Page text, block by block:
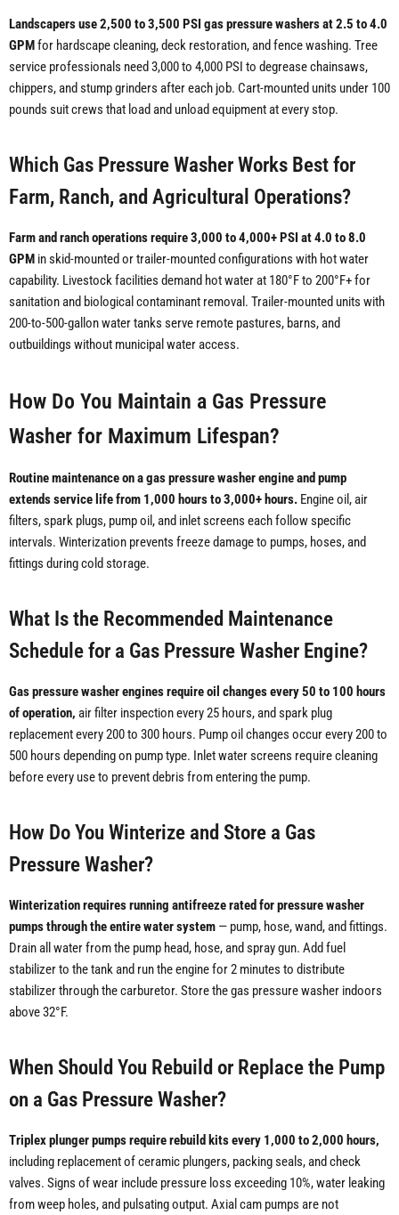
Landscapers use 2,500 to 3,500 PSI gas pressure washers at 2.5 to 4.0
GPMfor hardscape cleaning, deck restoration, and fence washing. Tree
service professionals need 3,000 to 4,000 PSI to degrease chainsaws,
chippers, and stump grinders after each job. Cart-mounted units under 100
pounds suit crews that load and unload equipment at every stop.
Which Gas Pressure Washer Works Best for
Farm, Ranch, and Agricultural Operations?
Farm and ranch operations require 3,000 to 4,000+ PSI at 4.0 to 8.0
GPM in skid-mounted or trailer-mounted configurations with hot water
capability. Livestock facilities demand hot water at 180°F to 200°F+ for
sanitation and biological contaminant removal. Trailer-mounted units with
200-to-500-gallon water tanks serve remote pastures, barns, and
outbuildings without municipal water access.
How Do You Maintain a Gas Pressure
Washer for Maximum Lifespan?
Routine maintenance on a gas pressure washer engine and pump
extends service life from 1,000 hours to 3,000+ hours. Engine oil, air
filters, spark plugs, pump oil, and inlet screens each follow specific
intervals. Winterization prevents freeze damage to pumps, hoses, and
fittings during cold storage.
What Is the Recommended Maintenance
Schedule for a Gas Pressure Washer Engine?
Gas pressure washer engines require oil changes every 50 to 100 hours
of operation, air filter inspection every 25 hours, and spark plug
replacement every 200 to 300 hours. Pump oil changes occur every 200 to
500 hours depending on pump type. Inlet water screens require cleaning
before every use to prevent debris from entering the pump.
How Do You Winterize and Store a Gas
Pressure Washer?
Winterization requires running antifreeze rated for pressure washer
pumps through the entire water system — pump, hose, wand, and fittings.
Drain all water from the pump head, hose, and spray gun. Add fuel
stabilizer to the tank and run the engine for 2 minutes to distribute
stabilizer through the carburetor. Store the gas pressure washer indoors
above 32°F.
When Should You Rebuild or Replace the Pump
on a Gas Pressure Washer?
Triplex plunger pumps require rebuild kits every 1,000 to 2,000 hours,
including replacement of ceramic plungers, packing seals, and check
valves. Signs of wear include pressure loss exceeding 10%, water leaking
from weep holes, and pulsating output. Axial cam pumps are not